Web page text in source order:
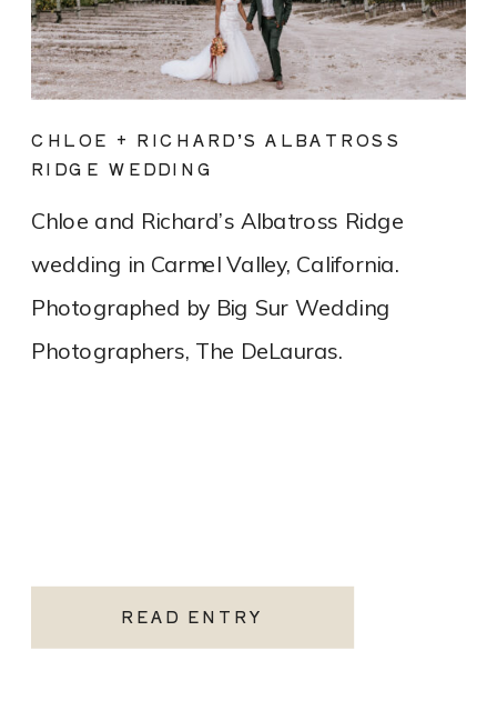
READ ENTRY
Chloe and Richard’s Albatross Ridge
wedding in Carmel Valley, California.
Photographed by Big Sur Wedding
Photographers, The DeLauras.
CHLOE + RICHARD’S ALBATROSS
RIDGE WEDDING